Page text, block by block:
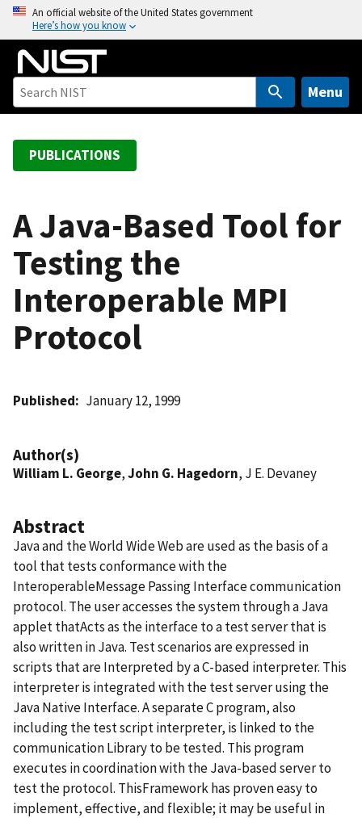
o
An official website of the United States government
Here’s how you know
Menu
PUBLICATIONS
A Java-Based Tool for
Testing the
Interoperable MPI
Protocol
Published January 12, 1999
Author(s)
William L. George,John G. Hagedorn, J E. Devaney
Abstract
Java and the World Wide Web are used as the basis of a
tool that tests conformance with the
InteroperableMessage Passing Interface communication
protocol. The user accesses the system through a Java
applet thatActs as the interface to a test server that is
also written in Java. Test scenarios are expressed in
scripts that are Interpreted by a C-based interpreter. This
interpreter is integrated with the test server using the
Java Native Interface. A separate C program, also
including the test script interpreter, is linked to the
communication Library to be tested. This program
executes in coordination with the Java-based server to
test the protocol. ThisFramework has proven easy to
implement, effective, and flexible; it may be useful in